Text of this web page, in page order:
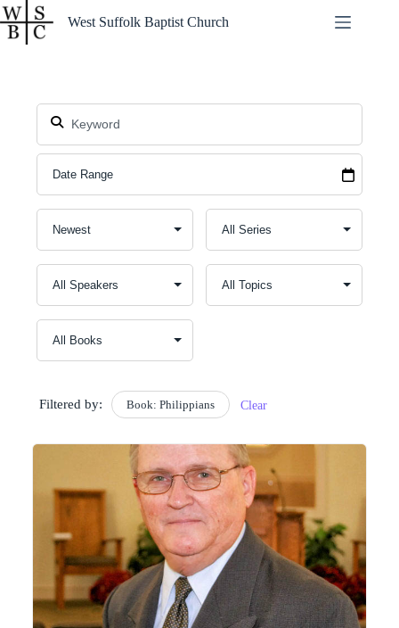
Skip
to
content
West Suffolk Baptist Church
Filtered by: Book: Philippians Clear